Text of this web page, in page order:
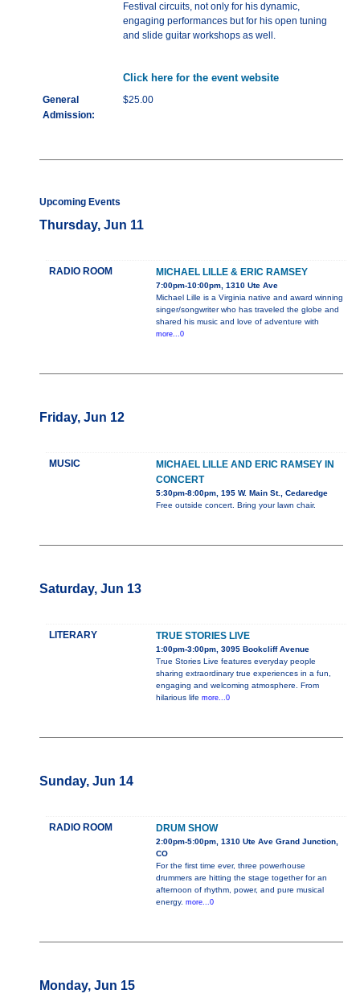
Festival circuits, not only for his dynamic,
engaging performances but for his open tuning
and slide guitar workshops as well.
Click here for the event website
General
Admission:
$25.00
Upcoming Events
Thursday, Jun 11
RADIO ROOM MICHAEL LILLE & ERIC RAMSEY
7:00pm-10:00pm, 1310 Ute Ave
Michael Lille is a Virginia native and award winning
singer/songwriter who has traveled the globe and
shared his music and love of adventure with
more...0
Friday, Jun 12
MUSIC
MICHAEL LILLE AND ERIC RAMSEY IN
CONCERT
5:30pm-8:00pm, 195 W. Main St., Cedaredge
Free outside concert. Bring your lawn chair.
Saturday, Jun 13
LITERARY TRUE STORIES LIVE
1:00pm-3:00pm, 3095 Bookcliff Avenue
True Stories Live features everyday people
sharing extraordinary true experiences in a fun,
engaging and welcoming atmosphere. From
hilarious life more...0
Sunday, Jun 14
RADIO ROOM DRUM SHOW
2:00pm-5:00pm, 1310 Ute Ave Grand Junction,
CO
For the first time ever, three powerhouse
drummers are hitting the stage together for an
afternoon of rhythm, power, and pure musical
energy. more...0
Monday, Jun 15